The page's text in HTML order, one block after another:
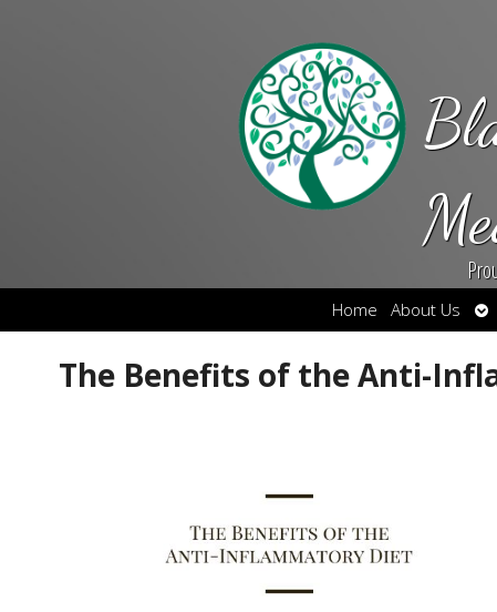
Home About Us
The Benefits of the Anti-